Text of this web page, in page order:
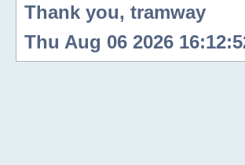
Thank you, tramway
Thu Aug 06 2026